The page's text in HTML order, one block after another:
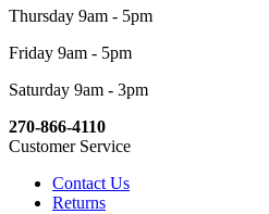
Thursday 9am - 5pm
Friday 9am - 5pm
Saturday 9am - 3pm
270-866-4110
Customer Service
Contact Us
Returns